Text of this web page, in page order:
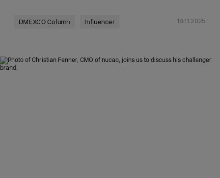
DMEXCO Column Influencer 18.11.2025